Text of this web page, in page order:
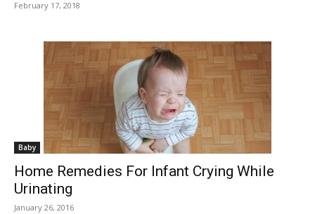
February 17, 2018
Baby
Home Remedies For Infant Crying While
Urinating
January 26, 2016